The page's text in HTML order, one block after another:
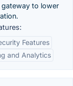
to lower
Features
and Analytics